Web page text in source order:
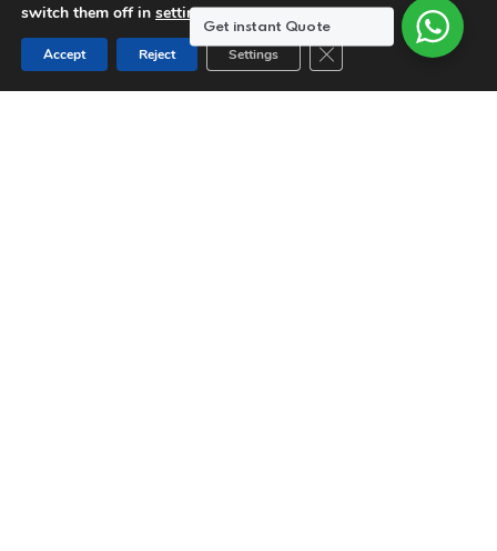
switch them off in settings.
Accept Reject Settings Close GDPR Cookie
Get instant Quote